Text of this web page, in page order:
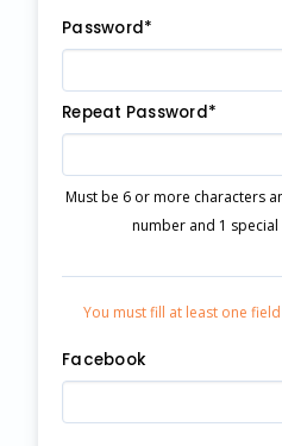
Password*
Repeat Password*
Must be 6 or more characters
number and 1 special
You must fill at least one
Facebook